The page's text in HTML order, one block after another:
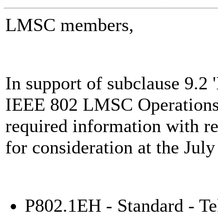
LMSC members,
In support of subclause
IEEE 802 LMSC
required information with
for consideration at the
P802.1EH - Standard -